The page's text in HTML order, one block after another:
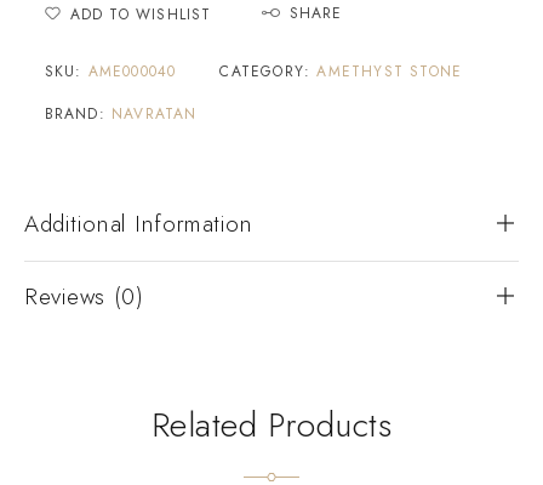
ADD TO WISHLIST SHARE
SKU: AME000040 CATEGORY:AMETHYST STONE
BRAND: NAVRATAN
Additional Information
Reviews (0)
Related Products